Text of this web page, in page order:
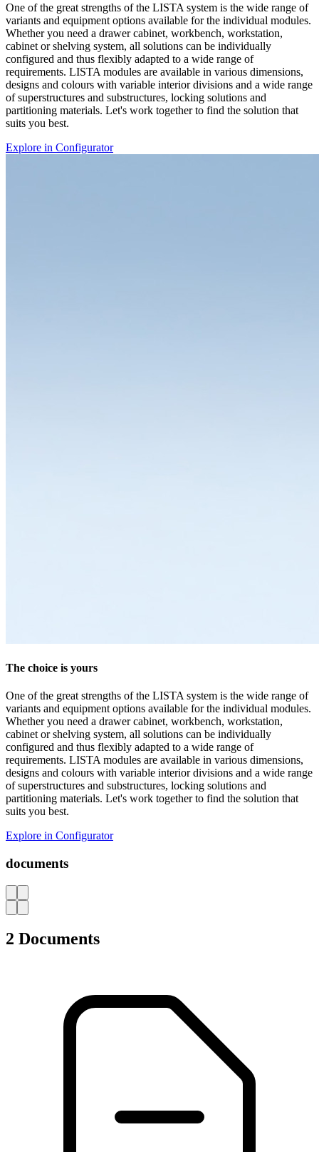
One of the great strengths of the LISTA system is the wide range of
variants and equipment options available for the individual modules.
Whether you need a drawer cabinet, workbench, workstation,
cabinet or shelving system, all solutions can be individually
configured and thus flexibly adapted to a wide range of
requirements. LISTA modules are available in various dimensions,
designs and colours with variable interior divisions and a wide range
of superstructures and substructures, locking solutions and
partitioning materials. Let's work together to find the solution that
suits you best.
Explore in Configurator
The choice is yours
One of the great strengths of the LISTA system is the wide range of
variants and equipment options available for the individual modules.
Whether you need a drawer cabinet, workbench, workstation,
cabinet or shelving system, all solutions can be individually
configured and thus flexibly adapted to a wide range of
requirements. LISTA modules are available in various dimensions,
designs and colours with variable interior divisions and a wide range
of superstructures and substructures, locking solutions and
partitioning materials. Let's work together to find the solution that
suits you best.
Explore in Configurator
documents
AZ
2 Documents